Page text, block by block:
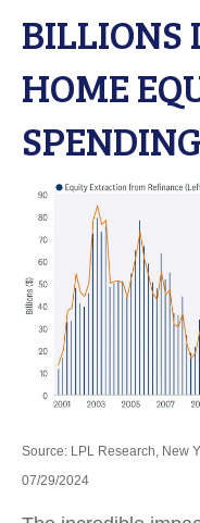
BILLIONS
HOME
SPENDING
Source: LPL Research, New
07/29/2024